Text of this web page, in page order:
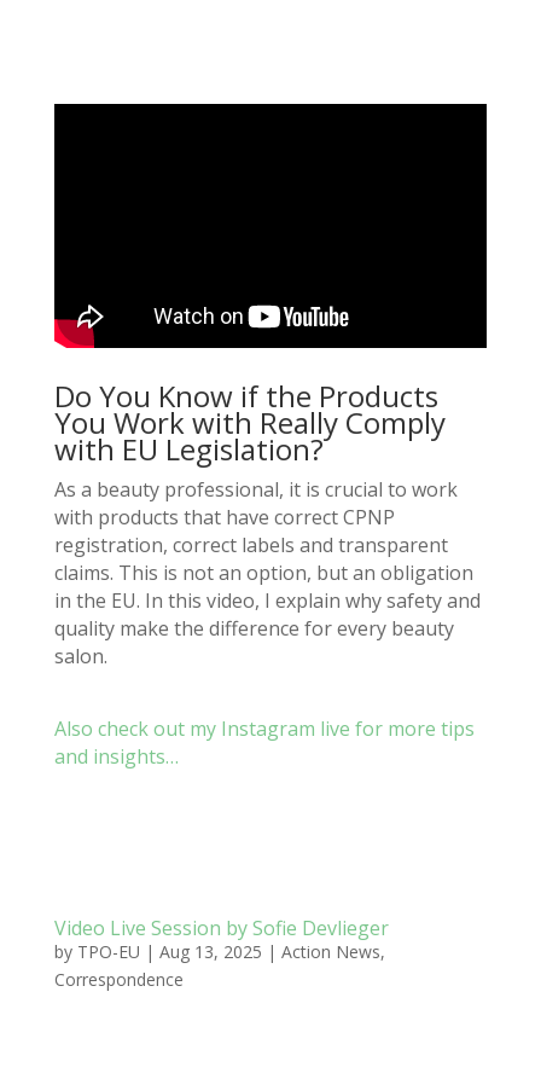
Do You Know if the Products
You Work with Really Comply
with EU Legislation?
As a beauty professional, it is crucial to work
with products that have correct CPNP
registration, correct labels and transparent
claims. This is not an option, but an obligation
in the EU. In this video, I explain why safety and
quality make the difference for every beauty
salon.
Also check out my Instagram live for more tips
and insights…
Video Live Session by Sofie Devlieger
by TPO-EU | Aug 13, 2025 | Action News,
Correspondence